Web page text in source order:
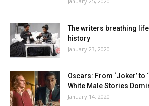
The writers breathing
history
January 23, 2020
Oscars: From ‘Joker’ to
White Male Stories
January 14, 2020